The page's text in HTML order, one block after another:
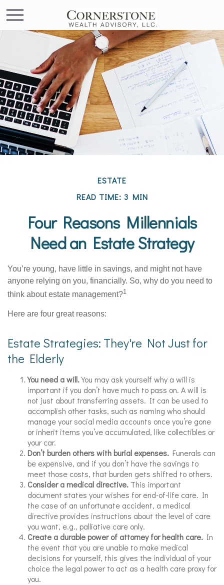
ESTATE
READ TIME: 3 MIN
Four Reasons Millennials
Need an Estate Strategy
You’re young, have little in savings, and might not have
anyone relying on you, financially. So, why do you need to
think about estate management?1
Here are four great reasons:
Estate Strategies: They're Not Just for
the Elderly
You need a will.You may ask yourself why a will is
important if you don’t have much to pass on. A will is
not just about transferring assets. It can be used to
accomplish other tasks, such as naming who should
manage your social media accounts once you’re gone
or inherit items you’ve accumulated, like collectibles or
your car.
Don’t burden others with burial expenses. Funerals can
be expensive, and if you don’t have the savings to
meet those costs, that burden gets shifted to others.
Consider a medical directive. This important
document states your wishes for end-of-life care. In
the case of an unfortunate accident, a medical
directive provides instructions about the level of care
you want, e.g., palliative care only.
Create a durable power of attorney for health care. In
the event that you are unable to make medical
decisions for yourself, this gives the individual of your
choice the legal power to act as a health care proxy for
you.